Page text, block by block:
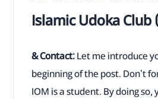
Islamic Udoka Club
& Contact:Let me introduce
beginning of the post. Don't
IOM is a student. By doing so,